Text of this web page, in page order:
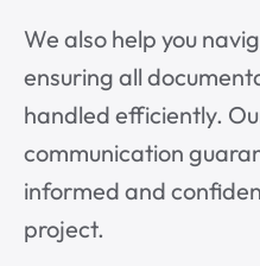
We also help you
ensuring all
handled efficiently.
communication
informed and
project.